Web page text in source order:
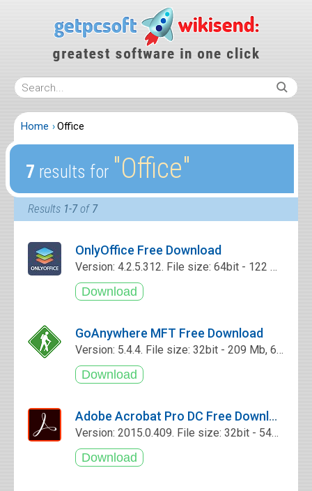
Home Office
7 results for ″Office″
Results 1-7of 7
OnlyOffice Free Download
Version: 4.2.5.312. File size: 64bit - 122 Mb
GoAnywhere MFT Free Download
Version: 5.4.4. File size: 32bit - 209 Mb, 64bit - 211 Mb
Adobe Acrobat Pro DC Free Download
Version: 2015.0.409. File size: 32bit - 545 Mb